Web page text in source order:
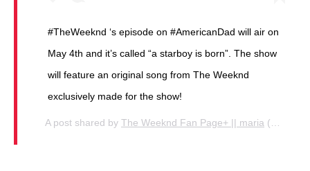
#TheWeeknd ‘s episode on #AmericanDad will air on
May 4th and it’s called “a starboy is born”. The show
will feature an original song from The Weeknd
exclusively made for the show!
A post shared by The Weeknd Fan Page+ || maria (@thekingknd) on